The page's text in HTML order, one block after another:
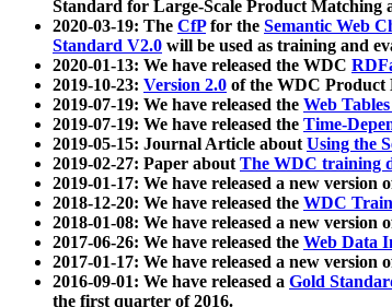
Standard for Large-Scale Product Matching
2020-03-19: The CfPfor the Semantic Web
Standard V2.0 will be used as training and
2020-01-13: We have released the WDC
2019-10-23: Version 2.0 of the WDC Product
2019-07-19: We have released the Web
2019-07-19: We have released the Time-
2019-05-15: Journal Article aboutUsing the
2019-02-27: Paper aboutThe WDC training
2019-01-17: We have released a new version
2018-12-20: We have released the WDC
2018-01-08: We have released a new version
2017-06-26: We have released the Web Data
2017-01-17: We have released a new version
2016-09-01: We have released a Gold
the first quarter of 2016.